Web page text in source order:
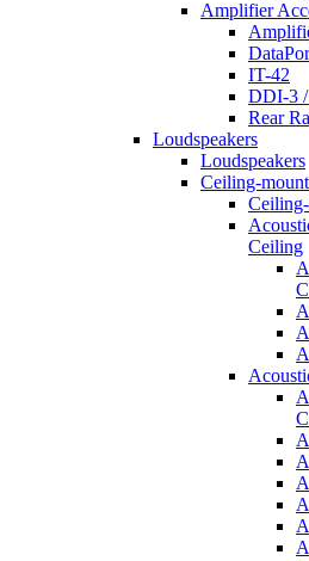
Amplifier
IT-42
DDI-3
Rear
Loudspeakers
Loudspeakers
Ceiling-
Ceiling